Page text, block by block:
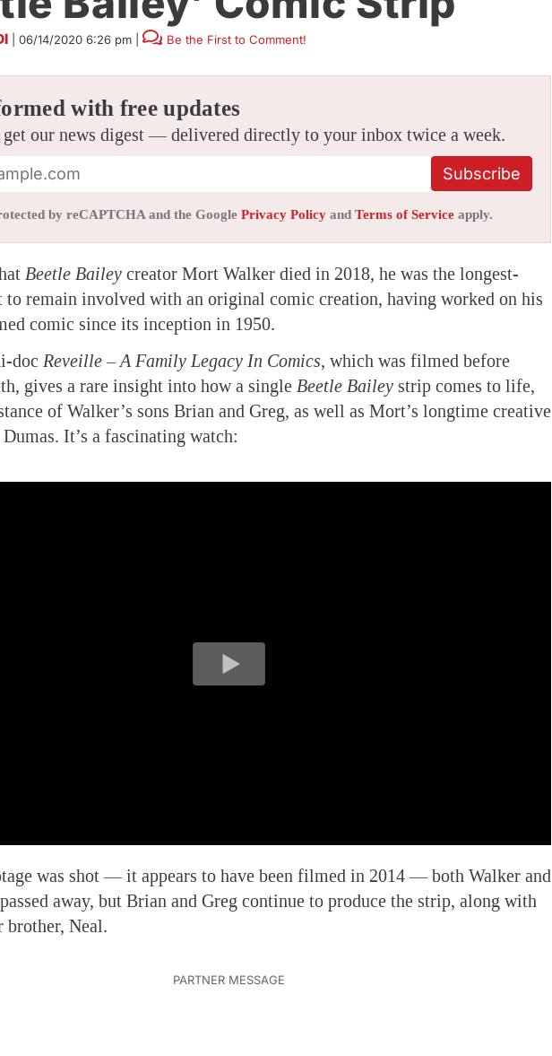
06/14/2020 6:26 pm Be the First to Comment!
with free updates
get our news digest — delivered directly to your inbox twice a week.
Subscribe
by reCAPTCHA and the Google Privacy Policy and Terms of Service apply.
Beetle Bailey creator Mort Walker died in 2018, he was the longest-
to remain involved with an original comic creation, having worked on his
comic since its inception in 1950.
doc Reveille – A Family Legacy In Comics, which was filmed before
gives a rare insight into how a single Beetle Bailey strip comes to life,
of Walker’s sons Brian and Greg, as well as Mort’s longtime creative
It’s a fascinating watch:
was shot — it appears to have been filmed in 2014 — both Walker and
away, but Brian and Greg continue to produce the strip, along with
brother, Neal.